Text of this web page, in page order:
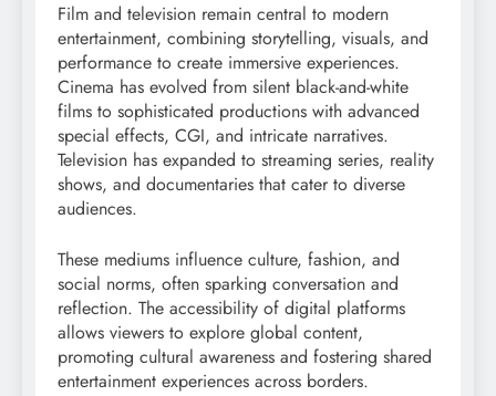
Film and television remain central to modern
entertainment, combining storytelling, visuals, and
performance to create immersive experiences.
Cinema has evolved from silent black-and-white
films to sophisticated productions with advanced
special effects, CGI, and intricate narratives.
Television has expanded to streaming series, reality
shows, and documentaries that cater to diverse
audiences.
These mediums influence culture, fashion, and
social norms, often sparking conversation and
reflection. The accessibility of digital platforms
allows viewers to explore global content,
promoting cultural awareness and fostering shared
entertainment experiences across borders.